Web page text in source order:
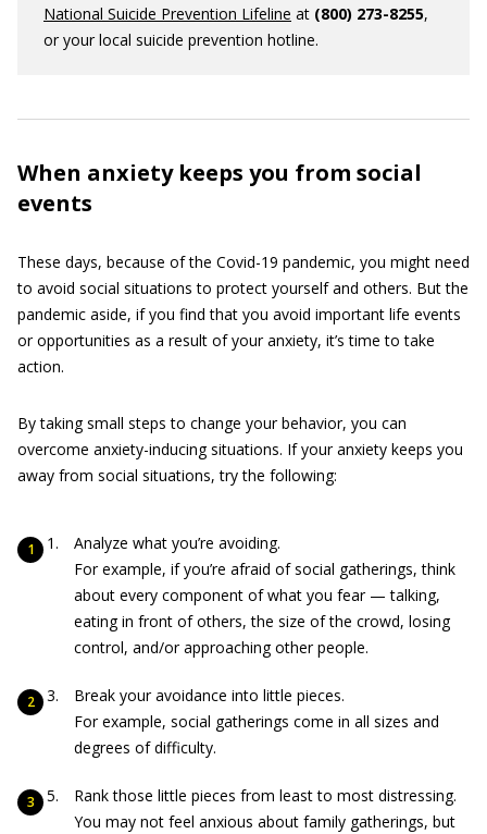
National Suicide Prevention Lifeline at (800) 273-8255,
or your local suicide prevention hotline.
When anxiety keeps you from social
events
These days, because of the Covid-19 pandemic, you might need
to avoid social situations to protect yourself and others. But the
pandemic aside, if you find that you avoid important life events
or opportunities as a result of your anxiety, it’s time to take
action.
By taking small steps to change your behavior, you can
overcome anxiety-inducing situations. If your anxiety keeps you
away from social situations, try the following:
Analyze what you’re avoiding.
For example, if you’re afraid of social gatherings, think
about every component of what you fear — talking,
eating in front of others, the size of the crowd, losing
control, and/or approaching other people.
Break your avoidance into little pieces.
For example, social gatherings come in all sizes and
degrees of difficulty.
Rank those little pieces from least to most distressing.
You may not feel anxious about family gatherings, but